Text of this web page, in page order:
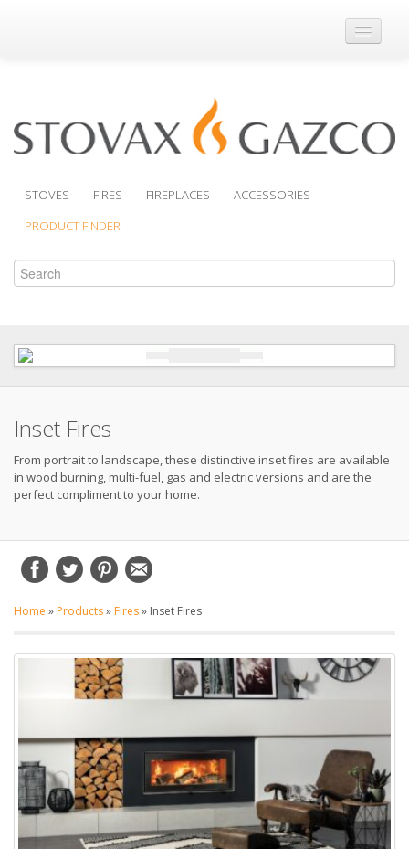
Where to Buy
Support
STOVES FIRES FIREPLACES
ACCESSORIES
PRODUCT FINDER
Inset Fires
From portrait to landscape, these distinctive inset fires are available
in wood burning, multi-fuel, gas and electric versions and are the
perfect compliment to your home.
Home » Products» Fires» Inset Fires